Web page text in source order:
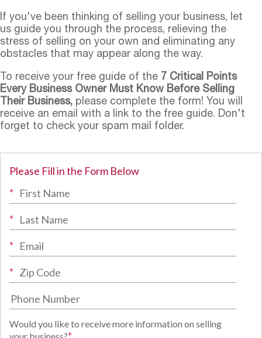
If you've been thinking of selling your business, let
us guide you through the process, relieving the
stress of selling on your own and eliminating any
obstacles that may appear along the way.
To receive your free guide of the 7 Critical Points
Every Business Owner Must Know Before Selling
Their Business, please complete the form! You will
receive an email with a link to the free guide. Don't
forget to check your spam mail folder.
Please Fill in the Form Below
*
*
*
*
Would you like to receive more information on selling